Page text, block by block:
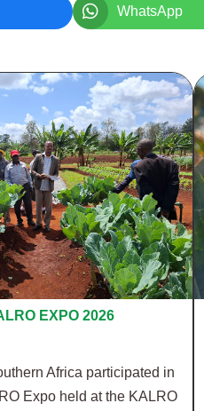
 WhatsApp
EXPO 2026
Africa participated in
Expo held at the KALRO